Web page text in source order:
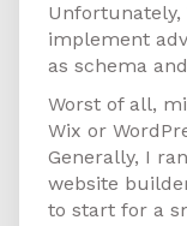
implement
as schema
Worst of all,
Wix or
Generally, I
website
to start for a